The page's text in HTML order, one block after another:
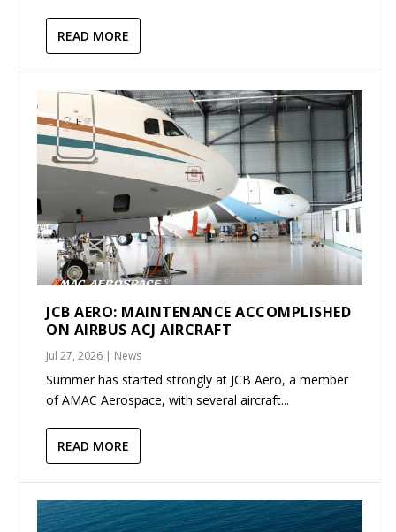
READ MORE
JCB AERO: MAINTENANCE ACCOMPLISHED
ON AIRBUS ACJ AIRCRAFT
Jul 27, 2026 | News
Summer has started strongly at JCB Aero, a member
of AMAC Aerospace, with several aircraft...
READ MORE